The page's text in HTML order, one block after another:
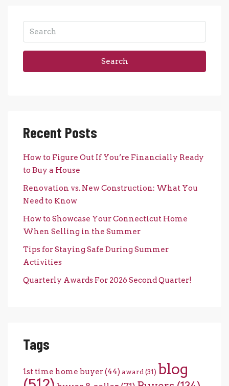
Search
Recent Posts
How to Figure Out If You’re Financially Ready
to Buy a House
Renovation vs. New Construction: What You
Need to Know
How to Showcase Your Connecticut Home
When Selling in the Summer
Tips for Staying Safe During Summer
Activities
Quarterly Awards For 2026 Second Quarter!
Tags
1st time home buyer(44) award (31) blog